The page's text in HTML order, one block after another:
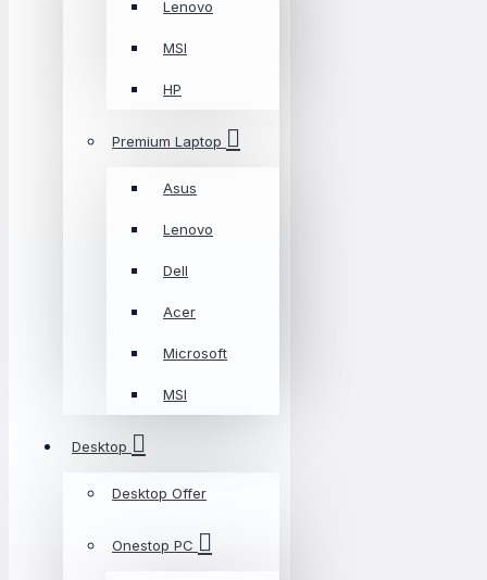
Lenovo
MSI
HP
Premium Laptop
Asus
Lenovo
Dell
Acer
Microsoft
MSI
Desktop
Desktop Offer
Onestop PC